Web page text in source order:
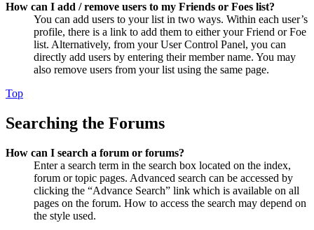
How can I add / remove users to my Friends or Foes list?
You can add users to your list in two ways. Within each user’s
profile, there is a link to add them to either your Friend or Foe
list. Alternatively, from your User Control Panel, you can
directly add users by entering their member name. You may
also remove users from your list using the same page.
Top
Searching the Forums
How can I search a forum or forums?
Enter a search term in the search box located on the index,
forum or topic pages. Advanced search can be accessed by
clicking the “Advance Search” link which is available on all
pages on the forum. How to access the search may depend on
the style used.